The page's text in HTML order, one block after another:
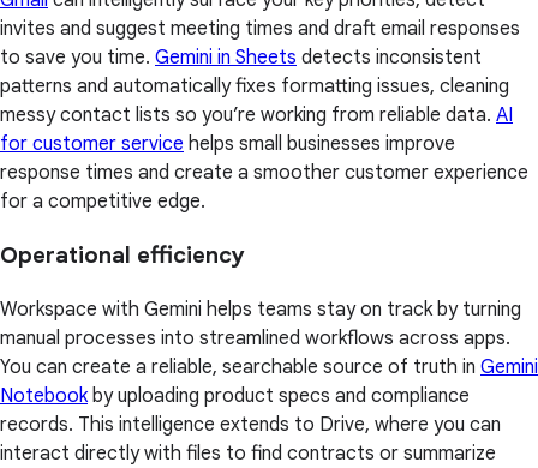
invites and suggest meeting times and draft email responses
to save you time. Gemini in Sheets detects inconsistent
patterns and automatically fixes formatting issues, cleaning
messy contact lists so you’re working from reliable data. AI
for customer service helps small businesses improve
response times and create a smoother customer experience
for a competitive edge.
Operational efficiency
Workspace with Gemini helps teams stay on track by turning
manual processes into streamlined workflows across apps.
You can create a reliable, searchable source of truth in Gemini
Notebookby uploading product specs and compliance
records. This intelligence extends to Drive, where you can
interact directly with files to find contracts or summarize